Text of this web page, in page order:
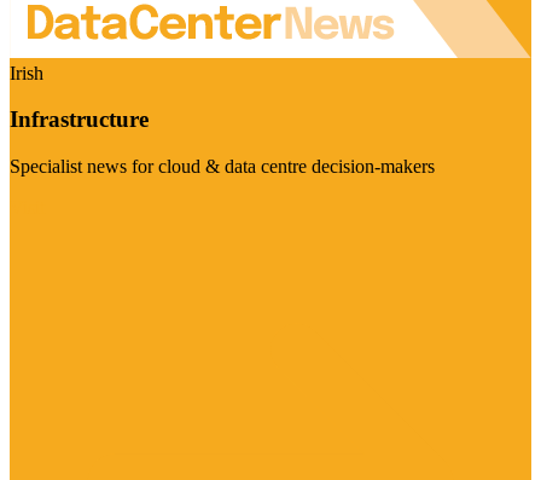
Irish
Infrastructure
Specialist news for cloud & data centre decision-makers